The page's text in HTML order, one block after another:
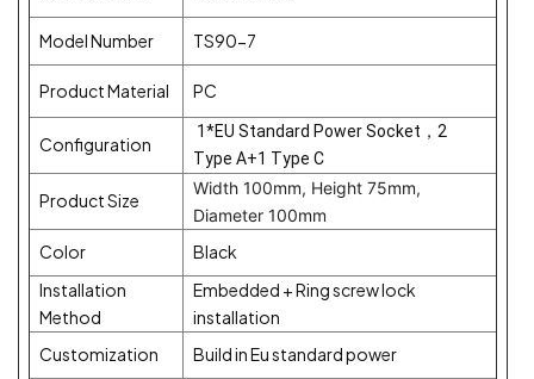
Model Number TS90-7
Product Material PC
Configuration
1*EU Standard Power Socket，2
Type A+1 Type C
Product Size
Width 100mm, Height 75mm,
Diameter 100mm
Color
Black
Installation
Method
Embedded + Ring screw lock
installation
Customization
Build in Eu standard power